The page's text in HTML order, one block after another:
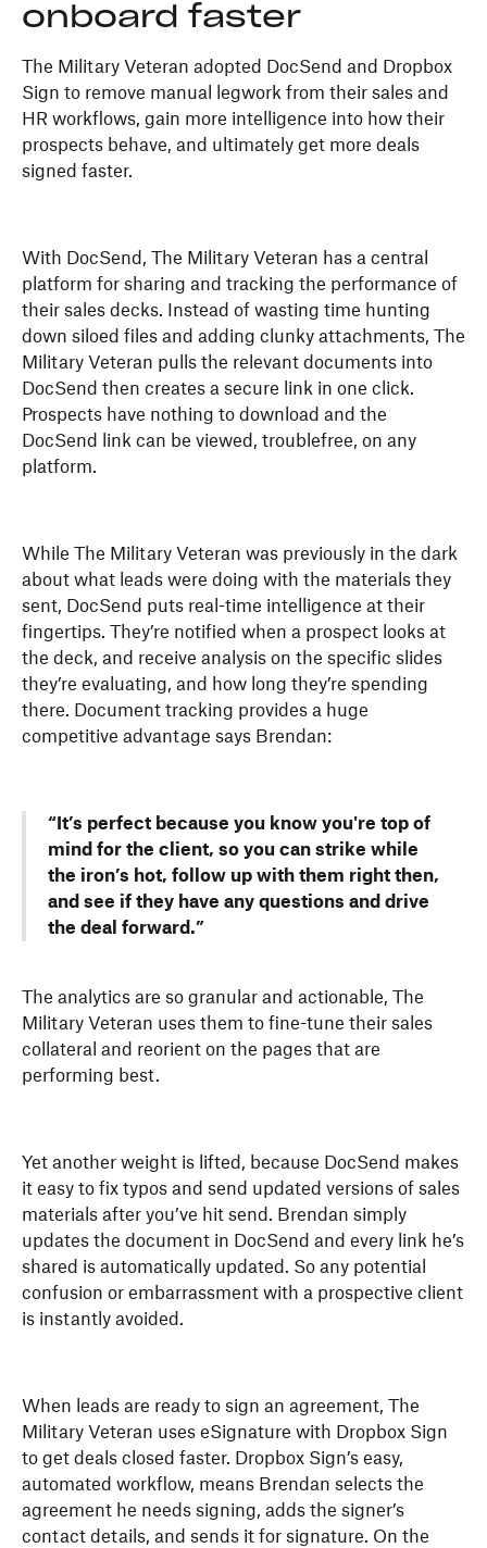
onboard faster
The Military Veteran adopted DocSend and Dropbox
Sign to remove manual legwork from their sales and
HR workflows, gain more intelligence into how their
prospects behave, and ultimately get more deals
signed faster.
With DocSend, The Military Veteran has a central
platform for sharing and tracking the performance of
their sales decks. Instead of wasting time hunting
down siloed files and adding clunky attachments, The
Military Veteran pulls the relevant documents into
DocSend then creates a secure link in one click.
Prospects have nothing to download and the
DocSend link can be viewed, troublefree, on any
platform.
While The Military Veteran was previously in the dark
about what leads were doing with the materials they
sent, DocSend puts real-time intelligence at their
fingertips. They’re notified when a prospect looks at
the deck, and receive analysis on the specific slides
they’re evaluating, and how long they’re spending
there. Document tracking provides a huge
competitive advantage says Brendan:
“It’s perfect because you know you're top of
mind for the client, so you can strike while
the iron’s hot, follow up with them right then,
and see if they have any questions and drive
the deal forward.”
The analytics are so granular and actionable, The
Military Veteran uses them to fine-tune their sales
collateral and reorient on the pages that are
performing best.
Yet another weight is lifted, because DocSend makes
it easy to fix typos and send updated versions of sales
materials after you’ve hit send. Brendan simply
updates the document in DocSend and every link he’s
shared is automatically updated. So any potential
confusion or embarrassment with a prospective client
is instantly avoided.
When leads are ready to sign an agreement, The
Military Veteran uses eSignature with Dropbox Sign
to get deals closed faster. Dropbox Sign’s easy,
automated workflow, means Brendan selects the
agreement he needs signing, adds the signer’s
contact details, and sends it for signature. On the